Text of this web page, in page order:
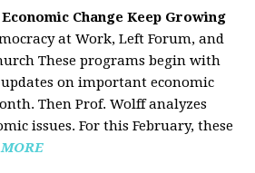
Change Keep Growing
at Work, Left Forum, and
These programs begin with
on important economic
Then Prof. Wolff analyzes
issues. For this February, these